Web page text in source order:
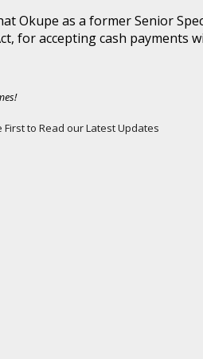
Okupe as a former Senior
for accepting cash
First to Read our Latest Updates